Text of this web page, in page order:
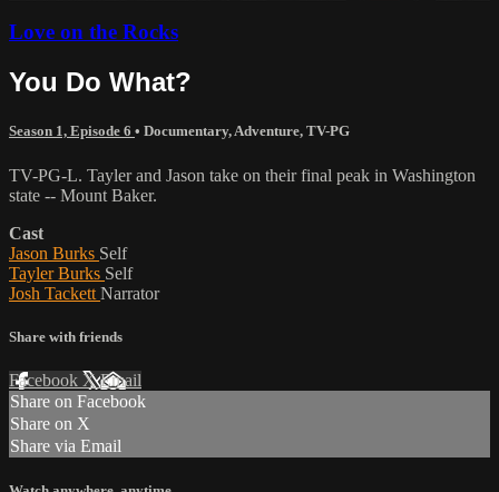
Love on the Rocks
You Do What?
Season 1, Episode 6 • Documentary,Adventure, TV-PG
TV-PG-L. Tayler and Jason take on their final peak in Washington
state -- Mount Baker.
Cast
Jason Burks Self
Tayler Burks Self
Josh Tackett Narrator
Share with friends
Facebook XEmail
Share on Facebook
Share on X
Share via Email